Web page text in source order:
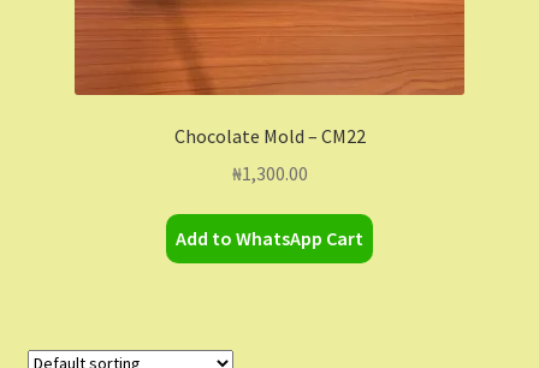
Home
Shop
Chocolate Mold – CM22
₦1,300.00
Add to WhatsApp Cart